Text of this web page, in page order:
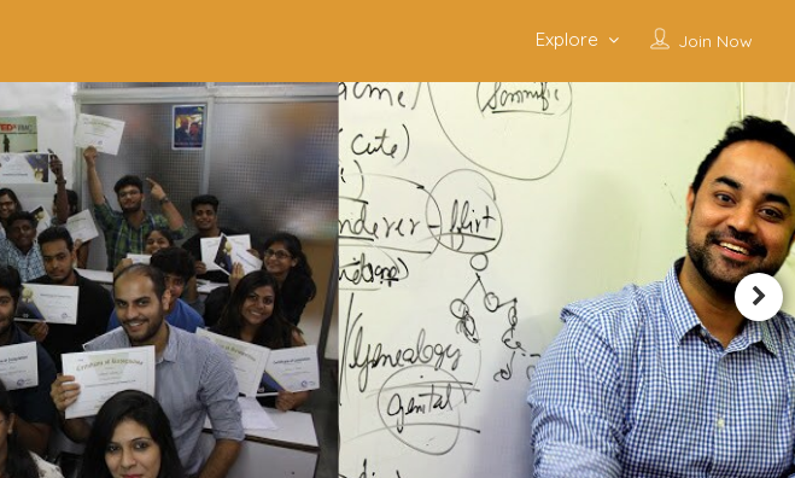
Join Now
Explore